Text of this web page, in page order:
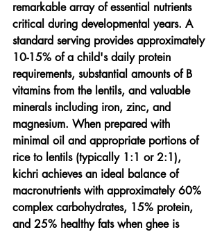
remarkable array of essential nutrients
critical during developmental years. A
standard serving provides approximately
10-15% of a child's daily protein
requirements, substantial amounts of B
vitamins from the lentils, and valuable
minerals including iron, zinc, and
magnesium. When prepared with
minimal oil and appropriate portions of
rice to lentils (typically 1:1 or 2:1),
kichri achieves an ideal balance of
macronutrients with approximately 60%
complex carbohydrates, 15% protein,
and 25% healthy fats when ghee is